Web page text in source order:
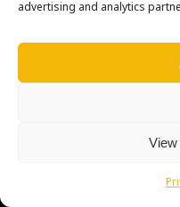
advertising and analytics
View